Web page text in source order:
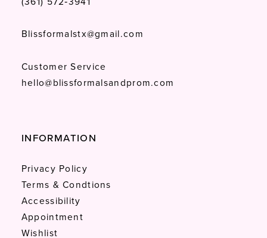
Blissformalstx@gmail.com
Customer Service
hello@blissformalsandprom.com
INFORMATION
Privacy Policy
Terms & Condtions
Accessibility
Appointment
Wishlist